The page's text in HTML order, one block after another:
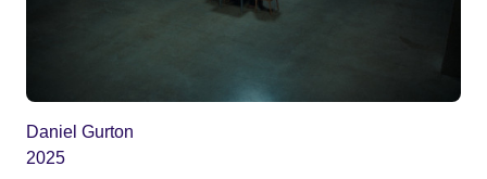
Daniel Gurton
2025